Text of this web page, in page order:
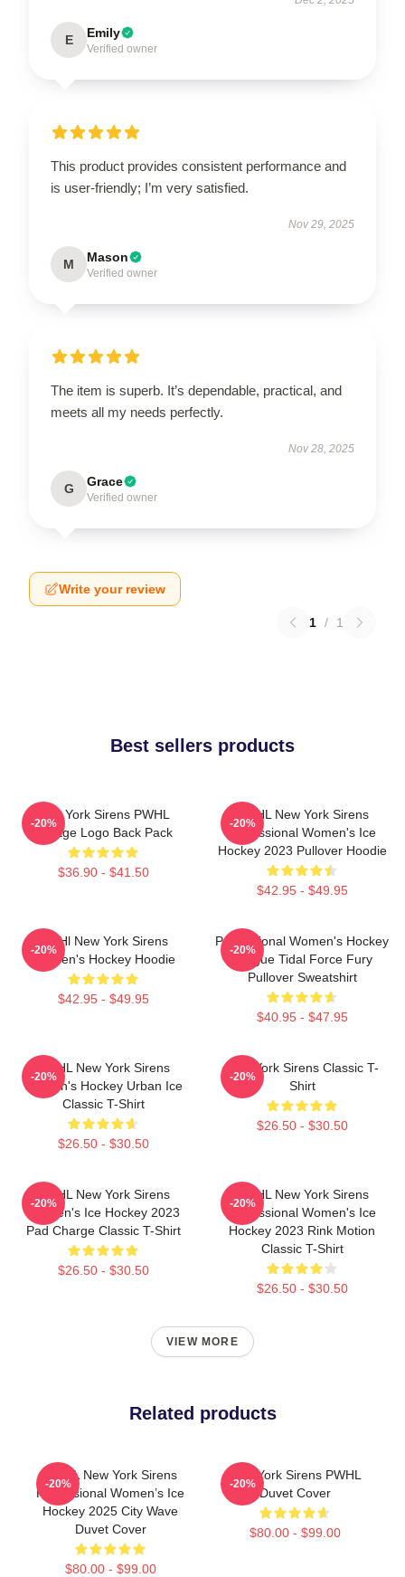
E Emily
Verified owner
This product provides consistent performance and
is user-friendly; I’m very satisfied.
Nov 29, 2025
M Mason
Verified owner
The item is superb. It’s dependable, practical, and
meets all my needs perfectly.
Nov 28, 2025
G Grace
Verified owner
Write your review
1 / 1
Best sellers products
New York Sirens PWHL
Vintage Logo Back Pack
$36.90 - $41.50
-20%
PWHL New York Sirens
Professional Women's Ice
Hockey 2023 Pullover Hoodie
$42.95 - $49.95
-20%
PWHl New York Sirens
Women's Hockey Hoodie
$42.95 - $49.95
-20%
Professional Women's Hockey
League Tidal Force Fury
Pullover Sweatshirt
$40.95 - $47.95
-20%
PWHL New York Sirens
Women's Hockey Urban Ice
Classic T-Shirt
$26.50 - $30.50
-20%
New York Sirens Classic T-
Shirt
$26.50 - $30.50
-20%
PWHL New York Sirens
Women's Ice Hockey 2023
Pad Charge Classic T-Shirt
$26.50 - $30.50
-20%
PWHL New York Sirens
Professional Women's Ice
Hockey 2023 Rink Motion
Classic T-Shirt
$26.50 - $30.50
-20%
VIEW MORE
Related products
PWHL New York Sirens
Professional Women’s Ice
Hockey 2025 City Wave
Duvet Cover
$80.00 - $99.00
-20%
New York Sirens PWHL
Duvet Cover
$80.00 - $99.00
-20%